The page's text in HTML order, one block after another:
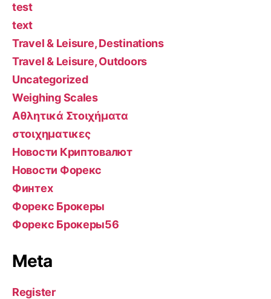
test
text
Travel & Leisure, Destinations
Travel & Leisure, Outdoors
Uncategorized
Weighing Scales
Αθλητικά Στοιχήματα
στοιχηματικες
Новости Криптовалют
Новости Форекс
Финтех
Форекс Брокеры
Форекс Брокеры56
Meta
Register